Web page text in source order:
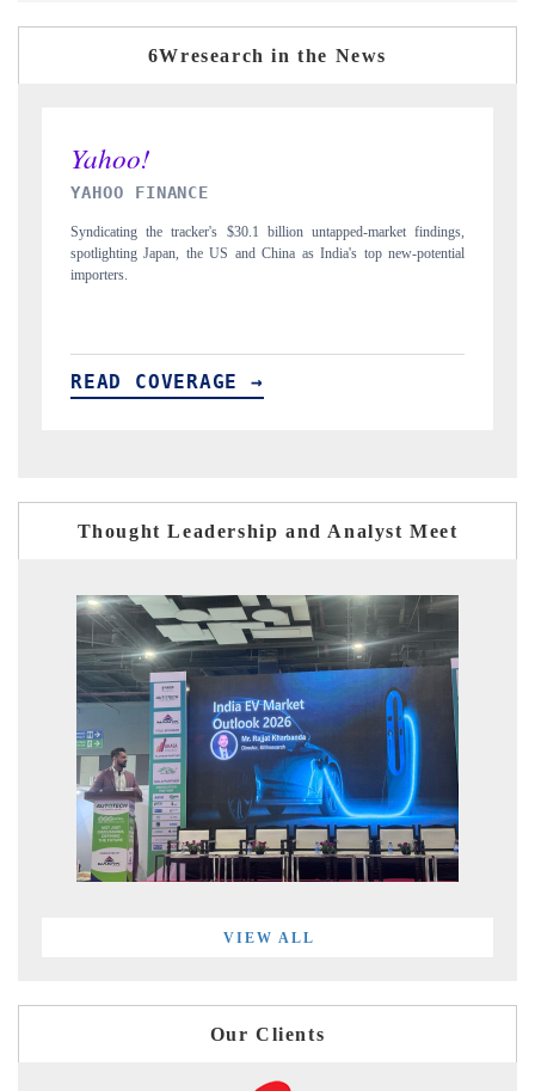
6Wresearch in the News
INDIA TODAY
Carrying the release on smartphones leading India's export potential
to $94 billion by 2031, per 6WExportGTM data.
READ COVERAGE →
Thought Leadership and Analyst Meet
VIEW ALL
Our Clients